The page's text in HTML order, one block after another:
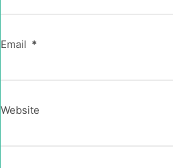
Email *
Website